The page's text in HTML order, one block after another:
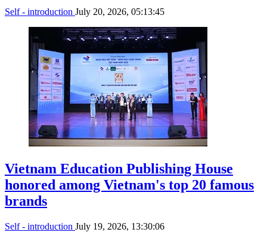
Self - introduction July 20, 2026, 05:13:45
Vietnam Education Publishing House
honored among Vietnam's top 20 famous
brands
Self - introduction July 19, 2026, 13:30:06